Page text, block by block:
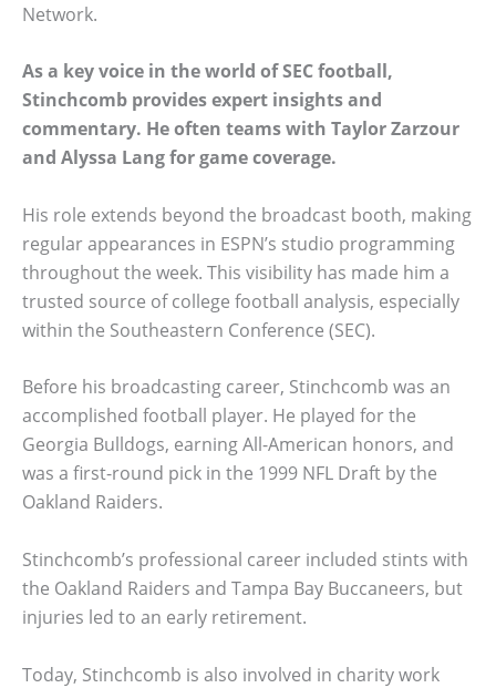
Network.
As a key voice in the world of SEC football,
Stinchcomb provides expert insights and
commentary. He often teams with Taylor Zarzour
and Alyssa Lang for game coverage.
His role extends beyond the broadcast booth, making
regular appearances in ESPN’s studio programming
throughout the week. This visibility has made him a
trusted source of college football analysis, especially
within the Southeastern Conference (SEC).
Before his broadcasting career, Stinchcomb was an
accomplished football player. He played for the
Georgia Bulldogs, earning All-American honors, and
was a first-round pick in the 1999 NFL Draft by the
Oakland Raiders.
Stinchcomb’s professional career included stints with
the Oakland Raiders and Tampa Bay Buccaneers, but
injuries led to an early retirement.
Today, Stinchcomb is also involved in charity work